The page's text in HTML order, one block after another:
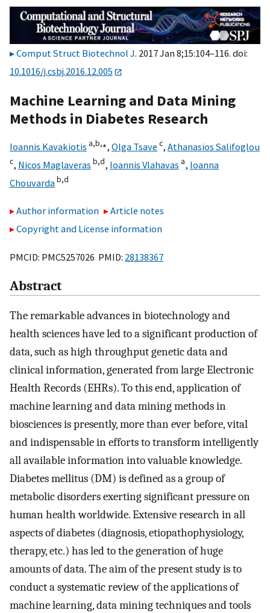
Comput Struct Biotechnol J. 2017 Jan 8;15:104–116. doi:
10.1016/j.csbj.2016.12.005
Machine Learning and Data Mining
Methods in Diabetes Research
Ioannis Kavakiotis a,b,⁎, Olga Tsave c, Athanasios Salifoglou
c, Nicos Maglaveras b,d, Ioannis Vlahavas a, Ioanna
Chouvardab,d
Author information
Article notes
Copyright and License information
PMCID: PMC5257026 PMID: 28138367
Abstract
The remarkable advances in biotechnology and
health sciences have led to a significant production of
data, such as high throughput genetic data and
clinical information, generated from large Electronic
Health Records (EHRs). To this end, application of
machine learning and data mining methods in
biosciences is presently, more than ever before, vital
and indispensable in efforts to transform intelligently
all available information into valuable knowledge.
Diabetes mellitus (DM) is defined as a group of
metabolic disorders exerting significant pressure on
human health worldwide. Extensive research in all
aspects of diabetes (diagnosis, etiopathophysiology,
therapy, etc.) has led to the generation of huge
amounts of data. The aim of the present study is to
conduct a systematic review of the applications of
machine learning, data mining techniques and tools